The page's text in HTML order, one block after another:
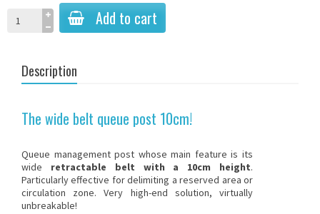
Add to cart
Description
The wide belt queue post 10cm!
Queue management post whose main feature is its
wide retractable belt with a 10cm height.
Particularly effective for delimiting a reserved area or
circulation zone. Very high-end solution, virtually
unbreakable!